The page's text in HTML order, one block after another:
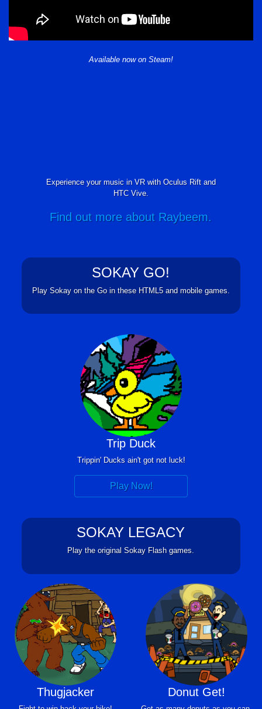
Available now on Steam!
Experience your music in VR with Oculus Rift and
HTC Vive.
Find out more about Raybeem.
SOKAY GO!
Play Sokay on the Go in these HTML5 and mobile games.
Trip Duck
Trippin' Ducks ain't got not luck!
Play Now!
SOKAY LEGACY
Play the original Sokay Flash games.
Thugjacker Donut Get!